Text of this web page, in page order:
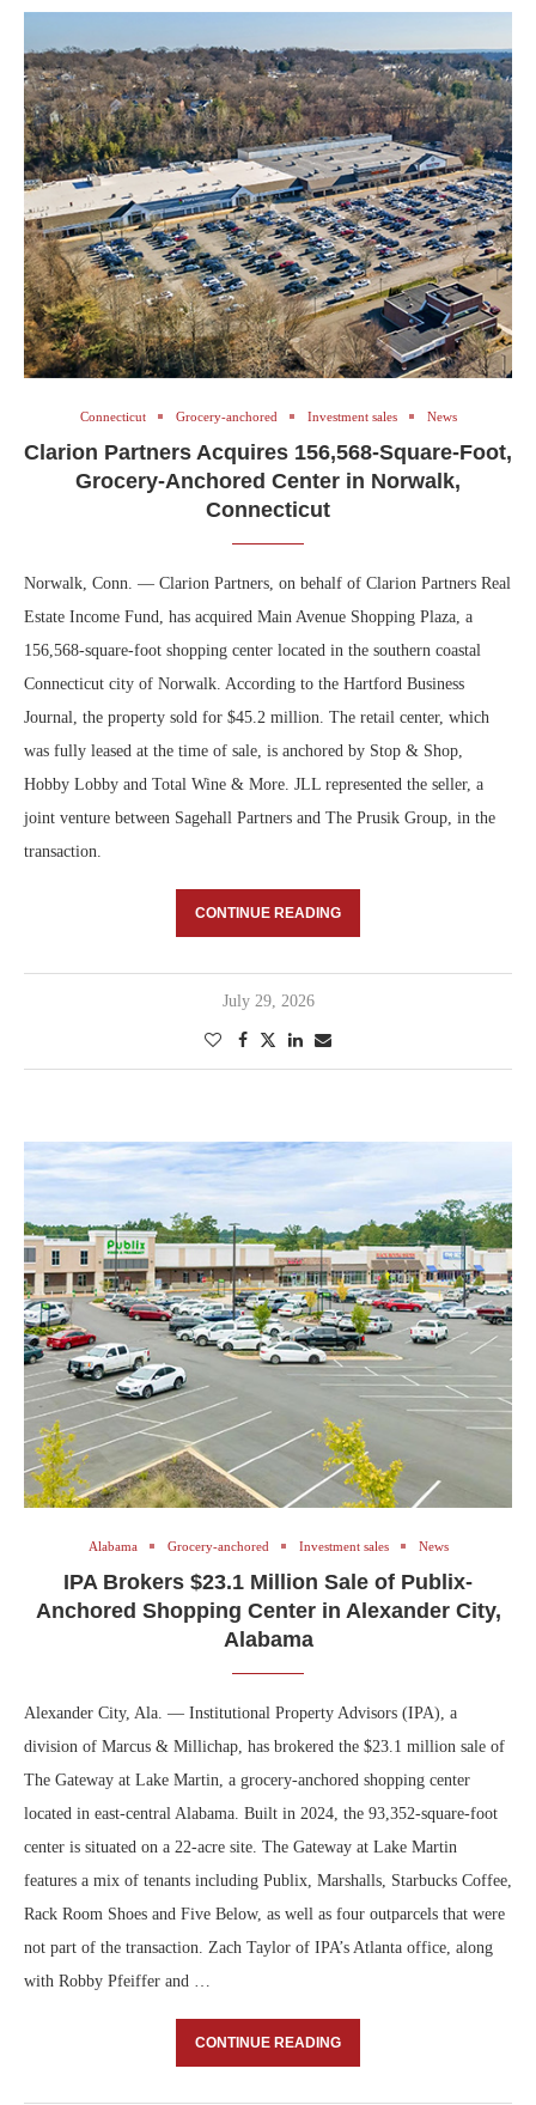
Connecticut Grocery-anchored Investment sales News
Clarion Partners Acquires 156,568-Square-Foot,
Grocery-Anchored Center in Norwalk,
Connecticut
Norwalk, Conn. — Clarion Partners, on behalf of Clarion Partners Real
Estate Income Fund, has acquired Main Avenue Shopping Plaza, a
156,568-square-foot shopping center located in the southern coastal
Connecticut city of Norwalk. According to the Hartford Business
Journal, the property sold for $45.2 million. The retail center, which
was fully leased at the time of sale, is anchored by Stop & Shop,
Hobby Lobby and Total Wine & More. JLL represented the seller, a
joint venture between Sagehall Partners and The Prusik Group, in the
transaction.
CONTINUE READING
July 29, 2026
Alabama Grocery-anchored Investment sales News
IPA Brokers $23.1 Million Sale of Publix-
Anchored Shopping Center in Alexander City,
Alabama
Alexander City, Ala. — Institutional Property Advisors (IPA), a
division of Marcus & Millichap, has brokered the $23.1 million sale of
The Gateway at Lake Martin, a grocery-anchored shopping center
located in east-central Alabama. Built in 2024, the 93,352-square-foot
center is situated on a 22-acre site. The Gateway at Lake Martin
features a mix of tenants including Publix, Marshalls, Starbucks Coffee,
Rack Room Shoes and Five Below, as well as four outparcels that were
not part of the transaction. Zach Taylor of IPA’s Atlanta office, along
with Robby Pfeiffer and …
CONTINUE READING